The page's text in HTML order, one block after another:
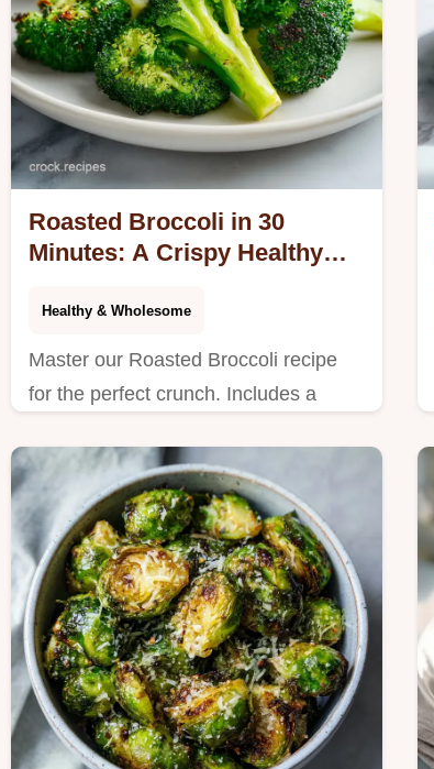
Roasted Broccoli in 30
Minutes: A Crispy Healthy
Healthy & Wholesome
Master our Roasted Broccoli recipe
for the perfect crunch. Includes a
caramelized florets. Healthy vegetable
side in 30m.